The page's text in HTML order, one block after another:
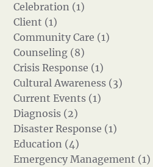
Celebration (1)
Client (1)
Community Care (1)
Counseling (8)
Crisis Response (1)
Cultural Awareness (3)
Current Events (1)
Diagnosis (2)
Disaster Response (1)
Education (4)
Emergency Management (1)